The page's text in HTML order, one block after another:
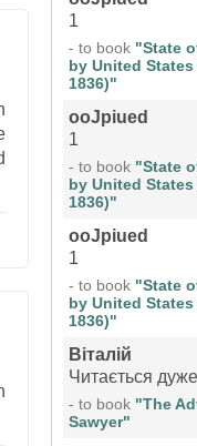
1
- to book "State
by United
1836)"
ooJpiued
1
- to book "State
by United
1836)"
ooJpiued
1
- to book "State
by United
1836)"
Віталій
Читається
- to book "The
Sawyer"